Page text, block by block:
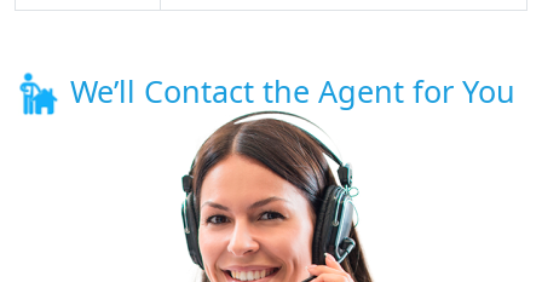
We’ll Contact the Agent for You